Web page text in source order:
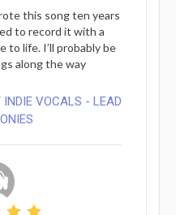
this song ten years
to record it with a
to life. I’ll probably be
along the way
VOCALS - LEAD